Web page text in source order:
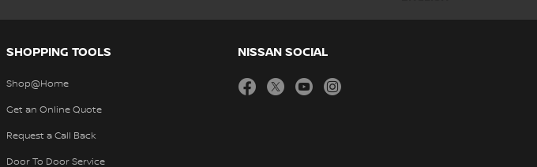
SHOPPING TOOLS
Shop@Home
Get an Online Quote
Request a Call Back
Door To Door Service
NISSAN SOCIAL
facebooktwitteryoutubeinstagram